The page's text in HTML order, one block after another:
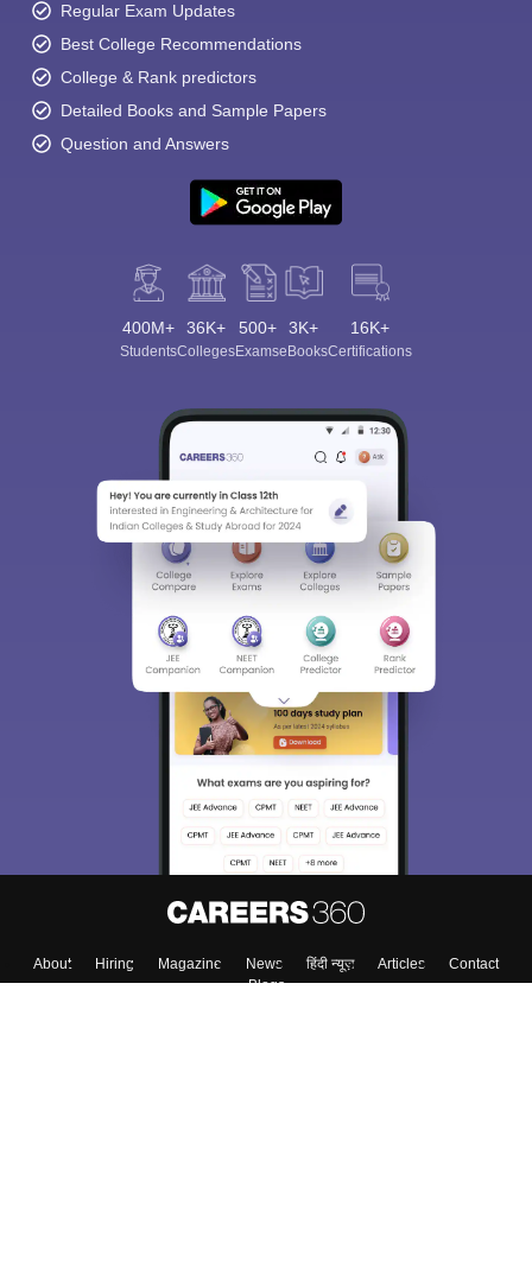
Regular Exam Updates
Best College Recommendations
College & Rank predictors
Detailed Books and Sample Papers
Question and Answers
400M+
Students
36K+
Colleges
500+
Exams
3K+
eBooks
16K+
Certifications
About Hiring Magazine News हिंदी न्यूज़ Articles
Contact
Blogs